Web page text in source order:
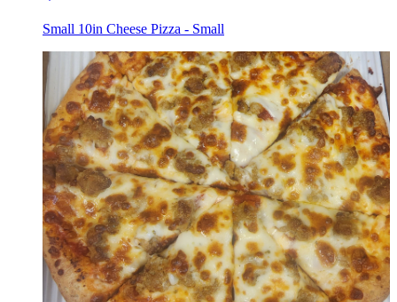
Small 10in Cheese Pizza - Small